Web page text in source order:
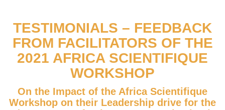
TESTIMONIALS – FEEDBACK
FROM FACILITATORS OF THE
2021 AFRICA SCIENTIFIQUE
WORKSHOP
On the Impact of the Africa Scientifique
Workshop on their Leadership drive for the